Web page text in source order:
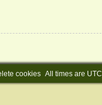
All times are UTC
cookies